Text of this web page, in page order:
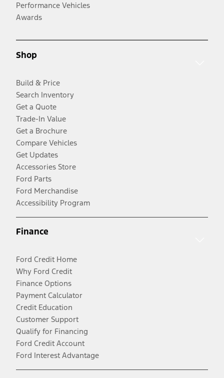
Performance Vehicles
Awards
Shop
Build & Price
Search Inventory
Get a Quote
Trade-In Value
Get a Brochure
Compare Vehicles
Get Updates
Accessories Store
Ford Parts
Ford Merchandise
Accessibility Program
Finance
Ford Credit Home
Why Ford Credit
Finance Options
Payment Calculator
Credit Education
Customer Support
Qualify for Financing
Ford Credit Account
Ford Interest Advantage